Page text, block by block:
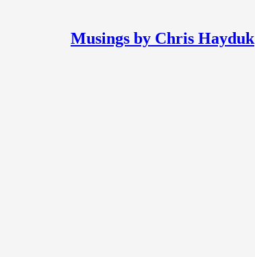
Musings by Chris Hayduk